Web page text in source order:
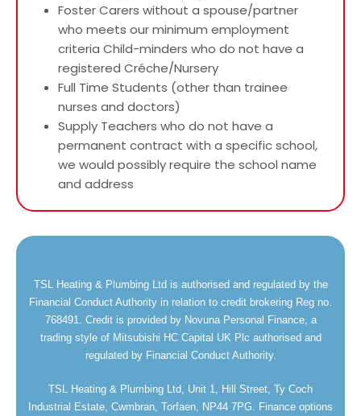
Foster Carers without a spouse/partner
who meets our minimum employment
criteria Child-minders who do not have a
registered Créche/Nursery
Full Time Students (other than trainee
nurses and doctors)
Supply Teachers who do not have a
permanent contract with a specific school,
we would possibly require the school name
and address
TSL Heating & Plumbing Ltd is authorised and regulated by the
Financial Conduct Authority in relation to credit brokering Reg no.
768491. Credit is provided by Novuna Personal Finance, a
trading style of Mitsubishi HC Capital UK Plc authorised and
regulated by Financial Conduct Authority.
TSL Heating & Plumbing Ltd, Unit 1, Hill Street, Ty Coch
Industrial Estate, Cwmbran, Torfaen, NP44 7PG. Finance options